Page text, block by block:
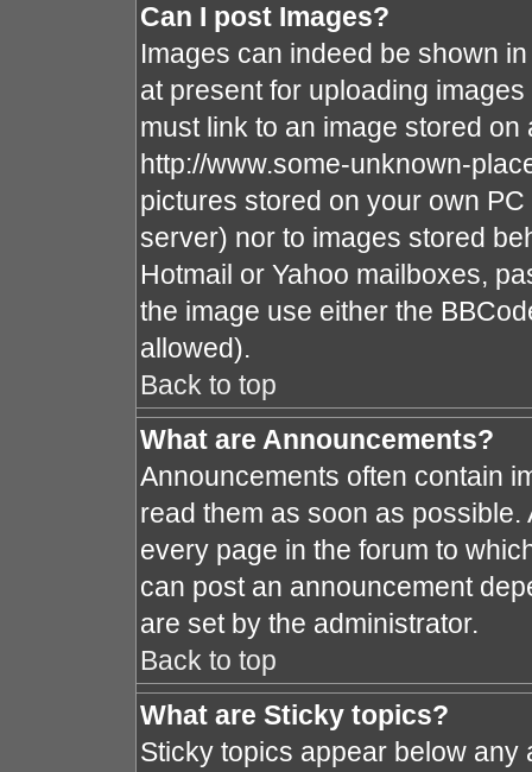
Can I post Images?
Images can indeed be shown
at present for uploading
must link to an image stored
http://www.some-unknown-
pictures stored on your own
server) nor to images stored
Hotmail or Yahoo mailboxes,
the image use either the
allowed).
Back to top
What are Announcements?
Announcements often contain
read them as soon as
every page in the forum to
can post an announcement
are set by the administrator.
Back to top
What are Sticky topics?
Sticky topics appear below